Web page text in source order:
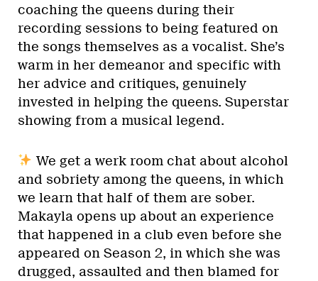
coaching the queens during their
recording sessions to being featured on
the songs themselves as a vocalist. She’s
warm in her demeanor and specific with
her advice and critiques, genuinely
invested in helping the queens. Superstar
showing from a musical legend.
We get a werk room chat about alcohol
and sobriety among the queens, in which
we learn that half of them are sober.
Makayla opens up about an experience
that happened in a club even before she
appeared on Season 2, in which she was
drugged, assaulted and then blamed for